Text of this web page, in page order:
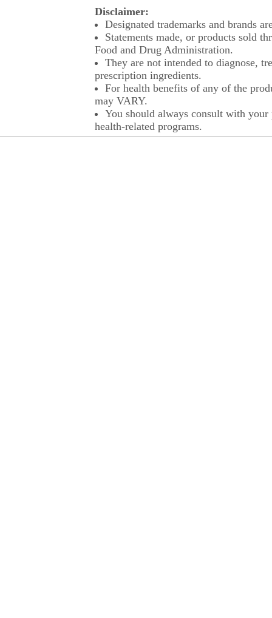
Disclaimer:
Designated trademarks and brands
Statements made, or products sold
Food and Drug Administration.
They are not intended to diagnose,
prescription ingredients.
For health benefits of any of the
may VARY.
You should always consult with
health-related programs.